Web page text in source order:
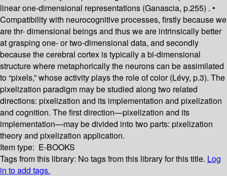
linear one-dimensional representations (Ganascia, p.255) . •
Compatibility with neurocognitive processes, firstly because we
are thr- dimensional beings and thus we are intrinsically better
at grasping one- or two-dimensional data, and secondly
because the cerebral cortex is typically a bi-dimensional
structure where metaphorically the neurons can be assimilated
to “pixels,” whose activity plays the role of color (Lévy, p.3). The
pixelization paradigm may be studied along two related
directions: pixelization and its implementation and pixelization
and cognition. The first direction—pixelization and its
implementation—may be divided into two parts: pixelization
theory and pixelization application.
Item type: E-BOOKS
Tags from this library: No tags from this library for this title. Log
in to add tags.